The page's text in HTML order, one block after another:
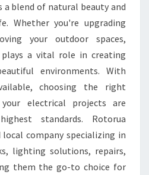
N
S
T
A
L
A
T
I
O
R
O
a blend of natural beauty and
Whether you're upgrading
your outdoor spaces,
a vital role in creating
environments. With
choosing the right
your electrical projects are
standards. Rotorua
company specializing in
lighting solutions, repairs,
them the go-to choice for